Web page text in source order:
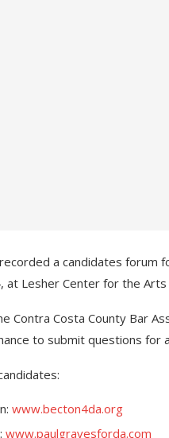
a candidates forum
at Lesher Center for the Arts
Contra Costa County Bar
to submit questions for
www.becton4da.org
www.paulgravesforda.com